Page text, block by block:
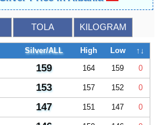
TOLA KILOGRAM
Silver/ALL High Low
↑↓
159 164 159 0
153 157 152 0
147 151 147 0